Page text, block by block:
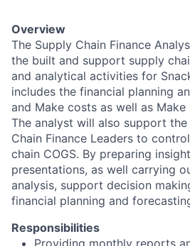
Overview
The Supply Chain Finance
the built and support supply
and analytical activities for
includes the financial planning
and Make costs as well as
The analyst will also support
Chain Finance Leaders to
chain COGS. By preparing
presentations, as well carrying
analysis, support decision
financial planning and
Responsibilities
Providing monthly reports